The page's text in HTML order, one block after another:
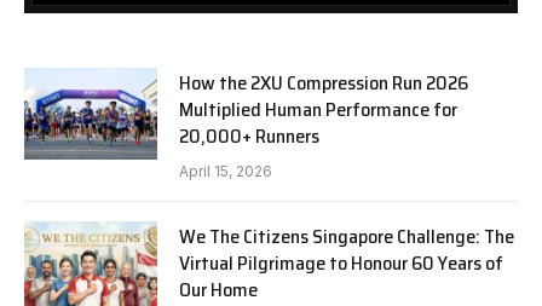
How the 2XU Compression Run 2026
Multiplied Human Performance for
20,000+ Runners
April 15, 2026
We The Citizens Singapore Challenge: The
Virtual Pilgrimage to Honour 60 Years of
Our Home